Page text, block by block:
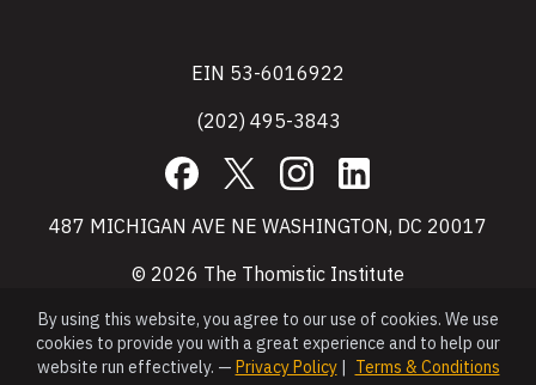
EIN 53-6016922
(202) 495-3843
Facebook
X InstagramLinkedIn
487 MICHIGAN AVE NE WASHINGTON, DC 20017
© 2026 The Thomistic Institute
By using this website, you agree to our use of cookies. We use
cookies to provide you with a great experience and to help our
website run effectively. — Privacy Policy| Terms & Conditions